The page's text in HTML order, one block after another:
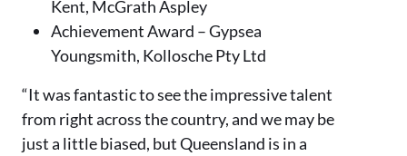
Kent, McGrath Aspley
Achievement Award – Gypsea
Youngsmith, Kollosche Pty Ltd
“It was fantastic to see the impressive talent
from right across the country, and we may be
just a little biased, but Queensland is in a